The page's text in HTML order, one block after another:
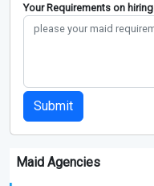
Your Requirements on
Submit
Maid Agencies